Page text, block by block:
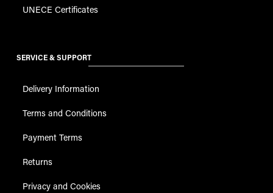
UNECE Certificates
SERVICE & SUPPORT
Delivery Information
Terms and Conditions
Payment Terms
Returns
Privacy and Cookies